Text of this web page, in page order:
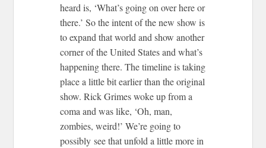
heard is, ‘What’s going on over here or
there.’ So the intent of the new show is
to expand that world and show another
corner of the United States and what’s
happening there. The timeline is taking
place a little bit earlier than the original
show. Rick Grimes woke up from a
coma and was like, ‘Oh, man,
zombies, weird!’ We’re going to
possibly see that unfold a little more in